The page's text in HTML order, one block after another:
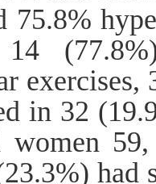
75.8%
14
in 32
women
had